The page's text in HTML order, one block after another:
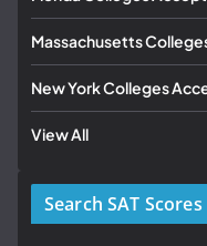
Massachusetts
New York Colleges
View All
Search SAT Scores